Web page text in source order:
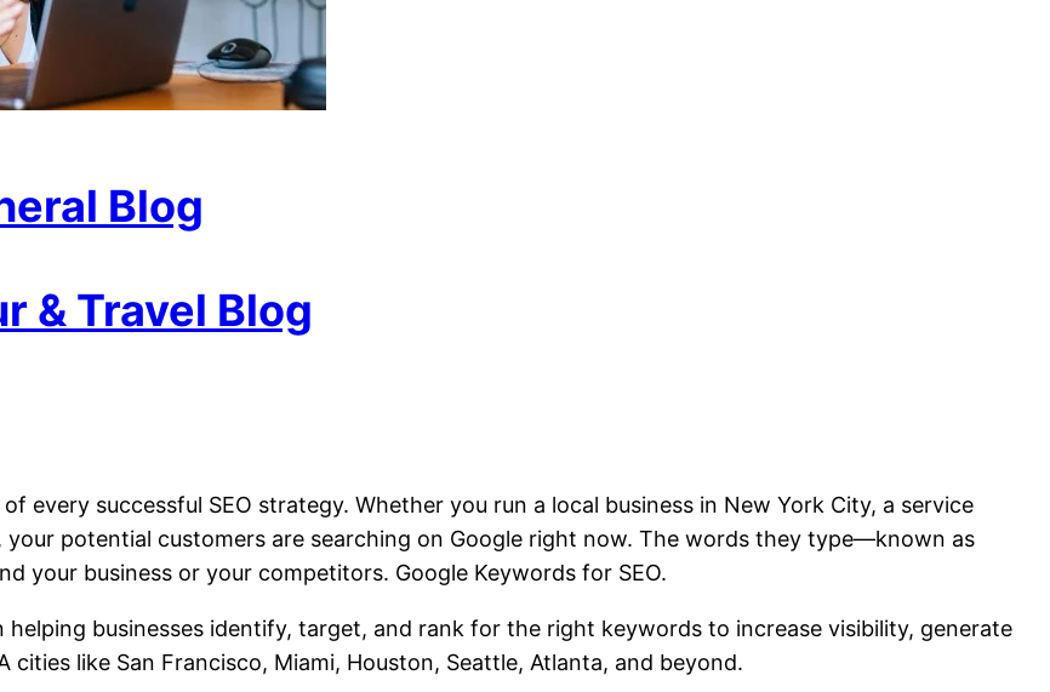
Blog
& Travel Blog
every successful SEO strategy. Whether you run a local business in New York City, a service
your potential customers are searching on Google right now. The words they type—known as
your business or your competitors. Google Keywords for SEO.
helping businesses identify, target, and rank for the right keywords to increase visibility, generate
cities like San Francisco, Miami, Houston, Seattle, Atlanta, and beyond.